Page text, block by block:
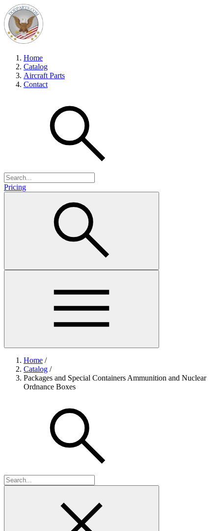
Home
Catalog
Aircraft Parts
Contact
Pricing
Home /
Catalog /
Packages and Special Containers Ammunition and Nuclear
Ordnance Boxes